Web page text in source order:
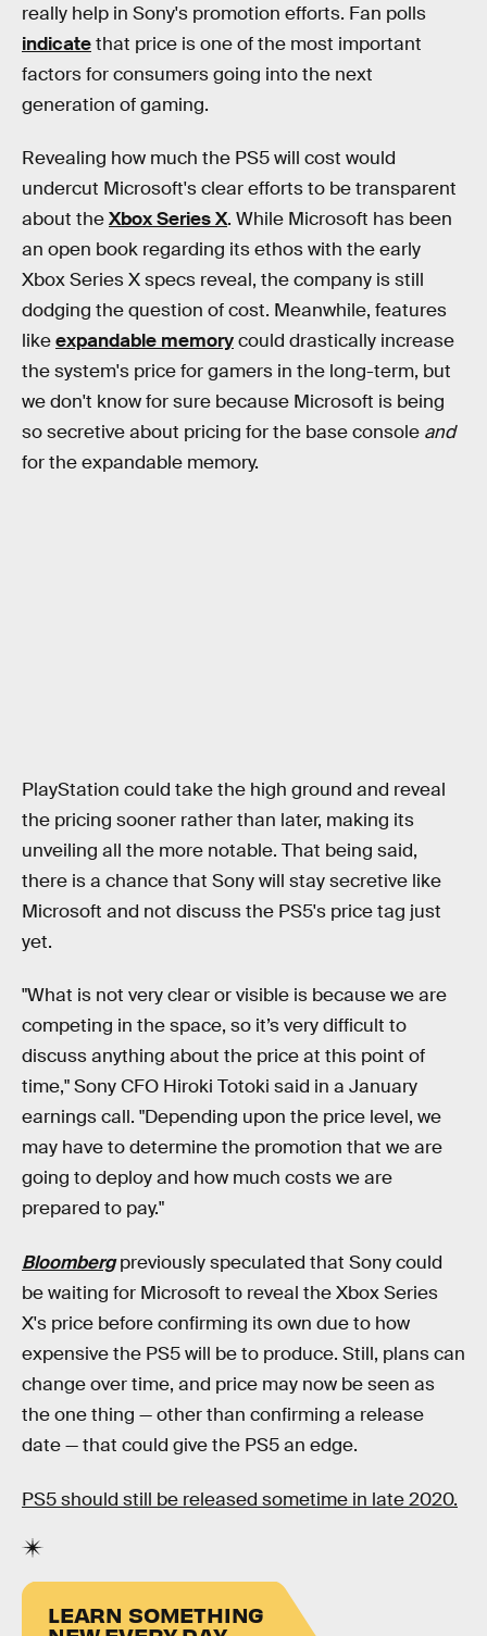
really help in Sony's promotion efforts. Fan polls
indicatethat price is one of the most important
factors for consumers going into the next
generation of gaming.
Revealing how much the PS5 will cost would
undercut Microsoft's clear efforts to be transparent
about theXbox Series X. While Microsoft has been
an open book regarding its ethos with the early
Xbox Series X specs reveal, the company is still
dodging the question of cost. Meanwhile, features
likeexpandable memorycould drastically increase
the system's price for gamers in the long-term, but
we don't know for sure because Microsoft is being
so secretive about pricing for the base console and
for the expandable memory.
PlayStation could take the high ground and reveal
the pricing sooner rather than later, making its
unveiling all the more notable. That being said,
there is a chance that Sony will stay secretive like
Microsoft and not discuss the PS5's price tag just
yet.
"What is not very clear or visible is because we are
competing in the space, so it’s very difficult to
discuss anything about the price at this point of
time," Sony CFO Hiroki Totoki said in a January
earnings call. "Depending upon the price level, we
may have to determine the promotion that we are
going to deploy and how much costs we are
prepared to pay."
Bloombergpreviously speculated that Sony could
be waiting for Microsoft to reveal the Xbox Series
X's price before confirming its own due to how
expensive the PS5 will be to produce. Still, plans can
change over time, and price may now be seen as
the one thing — other than confirming a release
date — that could give the PS5 an edge.
PS5 should still be released sometime in late 2020.
LEARN SOMETHING